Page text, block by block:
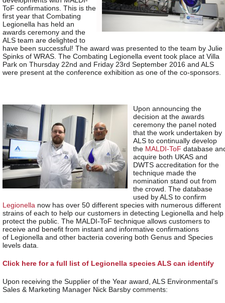
ToF confirmations. This is the
first year that Combating
Legionella has held an
awards ceremony and the
ALS team are delighted to
have been successful! The award was presented to the team by Julie
Spinks of WRAS. The Combating Legionella event took place at Villa
Park on Thursday 22nd and Friday 23rd September 2016 and ALS
were present at the conference exhibition as one of the co-sponsors.
Upon announcing the
decision at the awards
ceremony the panel noted
that the work undertaken by
ALS to continually develop
the MALDI-ToF database
acquire both UKAS and
DWTS accreditation for the
technique made the
nomination stand out from
the crowd. The database
used by ALS to confirm
Legionella now has over 50 different species with numerous different
strains of each to help our customers in detecting Legionella and help
protect the public. The MALDI-ToF technique allows customers to
receive and benefit from instant and informative confirmations
of Legionella and other bacteria covering both Genus and Species
levels data.
Click here for a full list of Legionella species ALS can identify
Upon receiving the Supplier of the Year award, ALS Environmental’s
Sales & Marketing Manager Nick Barsby comments: